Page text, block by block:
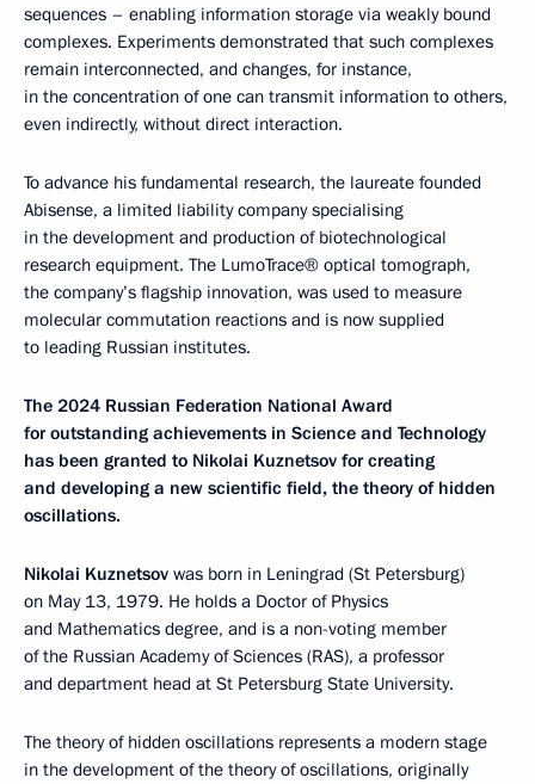
sequences – enabling information storage via weakly bound
complexes. Experiments demonstrated that such complexes
remain interconnected, and changes, for instance,
in the concentration of one can transmit information to others,
even indirectly, without direct interaction.
To advance his fundamental research, the laureate founded
Abisense, a limited liability company specialising
in the development and production of biotechnological
research equipment. The LumoTrace® optical tomograph,
the company’s flagship innovation, was used to measure
molecular commutation reactions and is now supplied
to leading Russian institutes.
The 2024 Russian Federation National Award
for outstanding achievements in Science and Technology
has been granted to Nikolai Kuznetsov for creating
and developing a new scientific field, the theory of hidden
oscillations.
Nikolai Kuznetsov was born in Leningrad (St Petersburg)
on May 13, 1979. He holds a Doctor of Physics
and Mathematics degree, and is a non-voting member
of the Russian Academy of Sciences (RAS), a professor
and department head at St Petersburg State University.
The theory of hidden oscillations represents a modern stage
in the development of the theory of oscillations, originally